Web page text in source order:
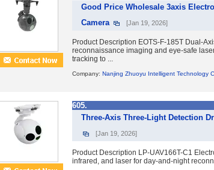
Good Price Wholesale 3axis
Camera
[Jan 19, 2026]
Product Description EOTS-F-185T Dual-
reconnaissance imaging and eye-safe
tracking to ...
Company: Nanjing Zhuoyu Intelligent Technology
605.
Three-Axis Three-Light Detection
[Jan 19, 2026]
Product Description LP-UAV166T-C1
infrared, and laser for day-and-night